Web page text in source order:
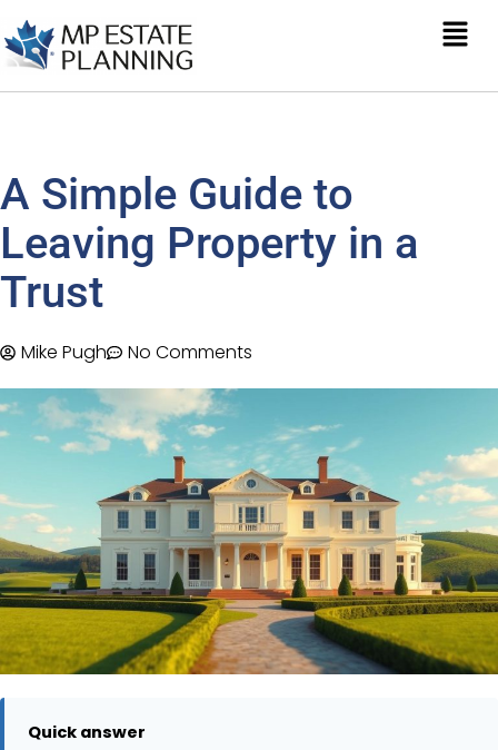
A Simple Guide to
Leaving Property in a
Trust
Mike Pugh No Comments
Quick answer